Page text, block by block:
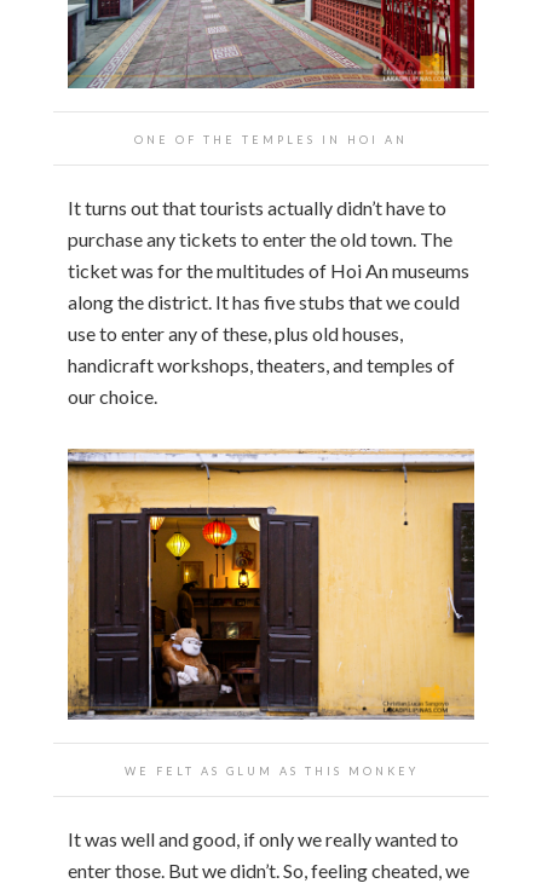
ONE OF THE TEMPLES IN HOI AN
It turns out that tourists actually didn’t have to
purchase any tickets to enter the old town. The
ticket was for the multitudes of Hoi An museums
along the district. It has five stubs that we could
use to enter any of these, plus old houses,
handicraft workshops, theaters, and temples of
our choice.
WE FELT AS GLUM AS THIS MONKEY
It was well and good, if only we really wanted to
enter those. But we didn’t. So, feeling cheated, we